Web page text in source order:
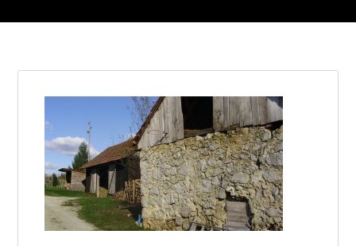
Log in
Don't have an account?Create your
account,it takes less than a minute.
Username